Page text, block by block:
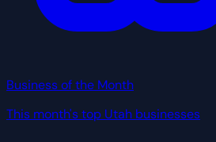
Business of the Month
This month's top Utah businesses